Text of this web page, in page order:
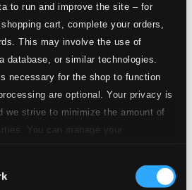
to run and improve the site – for
cart, complete your orders,
This may involve the use of
database, or similar technologies.
necessary for the shop to function
are optional. Your privacy is
we strive to minimize the amount of
You can manage your